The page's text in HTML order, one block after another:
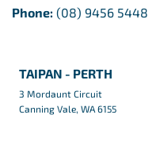
Phone: (08) 9456 5448
TAIPAN - PERTH
3 Mordaunt Circuit
Canning Vale, WA 6155